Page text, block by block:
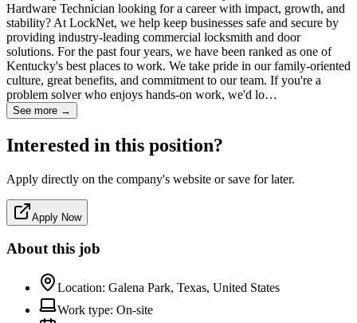
Hardware Technician looking for a career with impact, growth, and
stability? At LockNet, we help keep businesses safe and secure by
providing industry-leading commercial locksmith and door
solutions. For the past four years, we have been ranked as one of
Kentucky's best places to work. We take pride in our family-oriented
culture, great benefits, and commitment to our team. If you're a
problem solver who enjoys hands-on work, we'd lo…
See more →
Interested in this position?
Apply directly on the company's website or save for later.
Apply Now
About this job
Location: Galena Park, Texas, United States
Work type: On-site